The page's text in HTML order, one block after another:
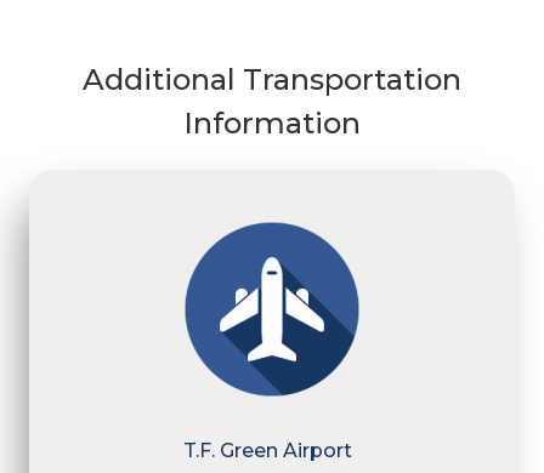
Additional Transportation
Information
T.F. Green Airport